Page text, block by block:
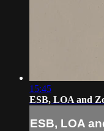
15:45
ESB, LOA and
ESB, LOA